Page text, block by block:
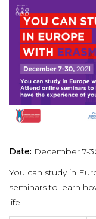
Date: December 7-
You can study in
seminars to learn
life.